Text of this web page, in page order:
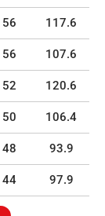
56 117.6
56 107.6
52 120.6
50 106.4
48 93.9
44 97.9